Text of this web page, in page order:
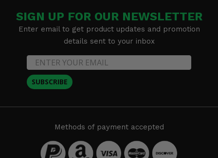
SIGN UP FOR OUR NEWSLETTER
Enter email to get product updates and promotion
details sent to your inbox
SUBSCRIBE
Methods of payment accepted